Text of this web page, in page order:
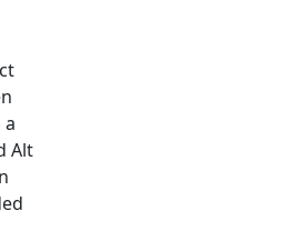
a
Alt